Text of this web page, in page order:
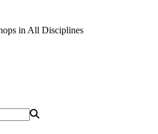
in All Disciplines